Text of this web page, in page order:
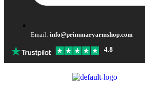
Email: info@primmaryarmshop.com
4.8